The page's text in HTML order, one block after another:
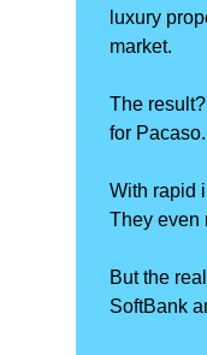
luxury
market.
The
for Pacaso.
With rapid
They even
But the
SoftBank